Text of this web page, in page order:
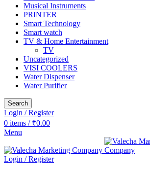
Musical Instruments
PRINTER
Smart Technology
Smart watch
TV & Home Entertainment
TV
Uncategorized
VISI COOLERS
Water Dispenser
Water Purifier
Search
Login / Register
0 items / ₹0.00
Menu
Login / Register